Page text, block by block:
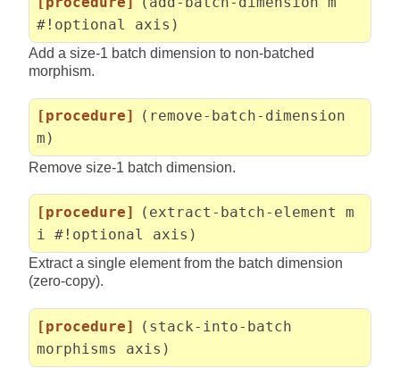
#!optional axis)
Add a size-1 batch dimension to non-batched
morphism.
[procedure]
(remove-batch-dimension
m)
Remove size-1 batch dimension.
[procedure]
(extract-batch-element m
i #!optional axis)
Extract a single element from the batch dimension
(zero-copy).
[procedure]
(stack-into-batch
morphisms axis)